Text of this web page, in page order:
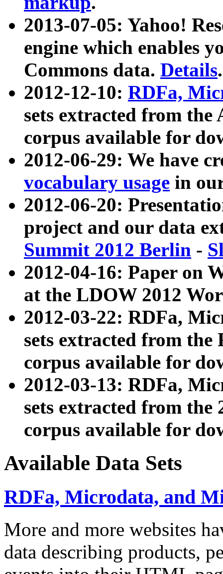
2013-07-05: Yahoo!
engine which enables
Commons data. Details.
2012-12-10: RDFa,
sets extracted from
corpus available for
2012-06-29: We have
vocabulary usage in
2012-06-20:
project and our data
Summit 2012 Berlin -
2012-04-16: Paper on
at the LDOW 2012
2012-03-22: RDFa,
sets extracted from
corpus available for
2012-03-13: RDFa,
sets extracted from the
corpus available for
Available Data Sets
RDFa, Microdata, and
More and more websites
data describing products,